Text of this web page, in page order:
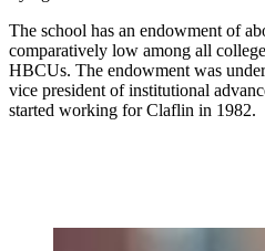
The school has an endowment of
comparatively low among all
HBCUs. The endowment was
vice president of institutional
started working for Claflin in 1982.